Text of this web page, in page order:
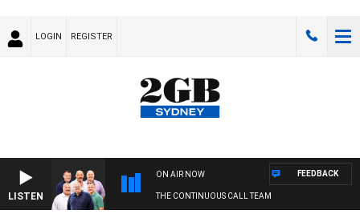
LOGIN REGISTER
LISTEN
ON AIR NOW
THE CONTINUOUS CALL TEAM
FEEDBACK